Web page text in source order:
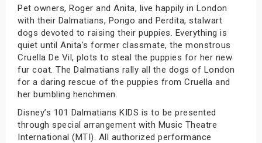
Pet owners, Roger and Anita, live happily in London
with their Dalmatians, Pongo and Perdita, stalwart
dogs devoted to raising their puppies. Everything is
quiet until Anita's former classmate, the monstrous
Cruella De Vil, plots to steal the puppies for her new
fur coat. The Dalmatians rally all the dogs of London
for a daring rescue of the puppies from Cruella and
her bumbling henchmen.
Disney’s 101 Dalmatians KIDS is to be presented
through special arrangement with Music Theatre
International (MTI). All authorized performance